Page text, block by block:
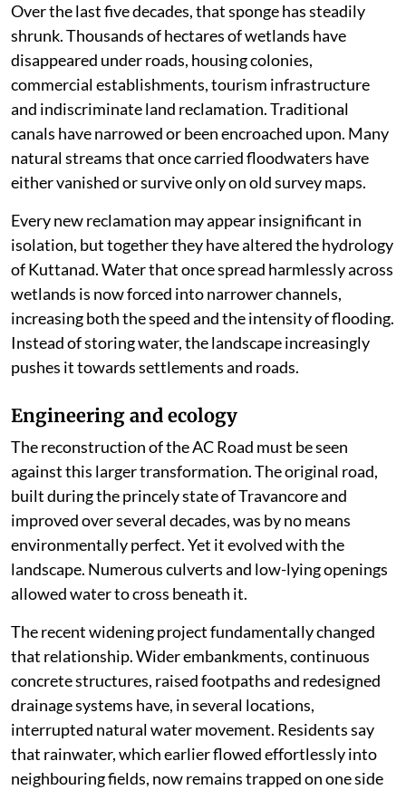
Over the last five decades, that sponge has steadily
shrunk. Thousands of hectares of wetlands have
disappeared under roads, housing colonies,
commercial establishments, tourism infrastructure
and indiscriminate land reclamation. Traditional
canals have narrowed or been encroached upon. Many
natural streams that once carried floodwaters have
either vanished or survive only on old survey maps.
Every new reclamation may appear insignificant in
isolation, but together they have altered the hydrology
of Kuttanad. Water that once spread harmlessly across
wetlands is now forced into narrower channels,
increasing both the speed and the intensity of flooding.
Instead of storing water, the landscape increasingly
pushes it towards settlements and roads.
Engineering and ecology
The reconstruction of the AC Road must be seen
against this larger transformation. The original road,
built during the princely state of Travancore and
improved over several decades, was by no means
environmentally perfect. Yet it evolved with the
landscape. Numerous culverts and low-lying openings
allowed water to cross beneath it.
The recent widening project fundamentally changed
that relationship. Wider embankments, continuous
concrete structures, raised footpaths and redesigned
drainage systems have, in several locations,
interrupted natural water movement. Residents say
that rainwater, which earlier flowed effortlessly into
neighbouring fields, now remains trapped on one side